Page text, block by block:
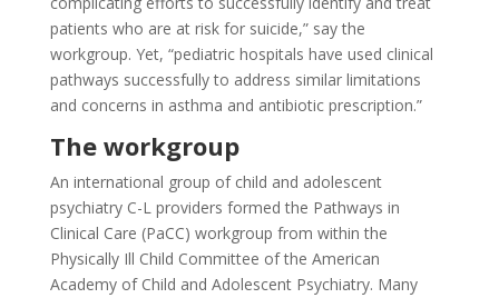
patients who are at risk for suicide,” say the
workgroup. Yet, “pediatric hospitals have used clinical
pathways successfully to address similar limitations
and concerns in asthma and antibiotic prescription.”
The workgroup
An international group of child and adolescent
psychiatry C-L providers formed the Pathways in
Clinical Care (PaCC) workgroup from within the
Physically Ill Child Committee of the American
Academy of Child and Adolescent Psychiatry. Many